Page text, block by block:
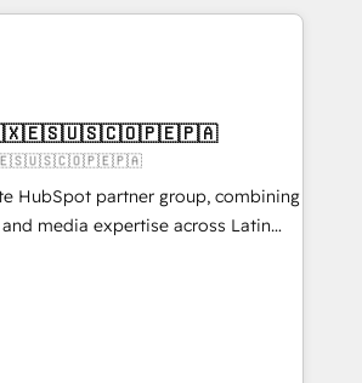
& Portugal), we combine human
team designs solutions that
Partner
Impact Award: Best Integration •
projects • Clients in 30+ industries
for integrations • Multilingual team:
HubSpot partner group, combining
media expertise across Latin
implementations, building